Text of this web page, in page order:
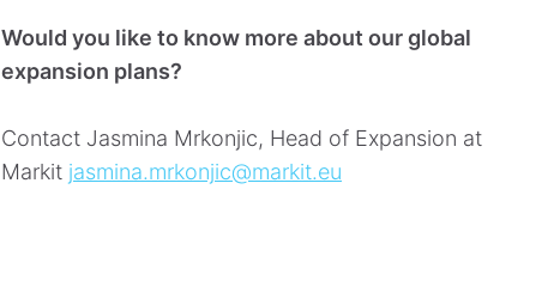
Would you like to know more about our global
expansion plans?
Contact Jasmina Mrkonjic, Head of Expansion at
Markit jasmina.mrkonjic@markit.eu